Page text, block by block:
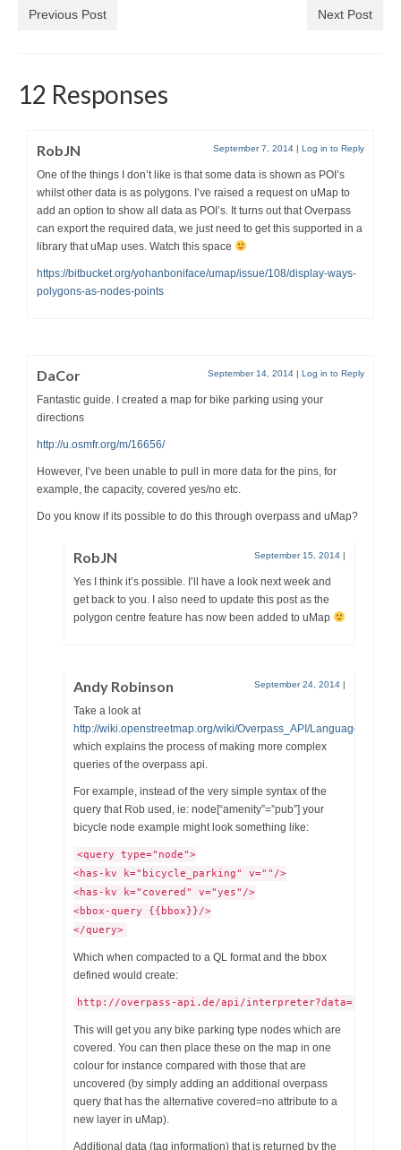
Previous Post Next Post
12 Responses
RobJN September 7, 2014 | Log in to Reply
One of the things I don’t like is that some data is shown as POI’s
whilst other data is as polygons. I’ve raised a request on uMap to
add an option to show all data as POI’s. It turns out that Overpass
can export the required data, we just need to get this supported in a
library that uMap uses. Watch this space
https://bitbucket.org/yohanboniface/umap/issue/108/display-ways-
polygons-as-nodes-points
DaCor September 14, 2014 | Log in to Reply
Fantastic guide. I created a map for bike parking using your
directions
http://u.osmfr.org/m/16656/
However, I’ve been unable to pull in more data for the pins, for
example, the capacity, covered yes/no etc.
Do you know if its possible to do this through overpass and uMap?
RobJN September 15, 2014 |
Yes I think it’s possible. I’ll have a look next week and
get back to you. I also need to update this post as the
polygon centre feature has now been added to uMap
Andy Robinson September 24, 2014 |
Take a look at
http://wiki.openstreetmap.org/wiki/Overpass_API/Language_Guide
which explains the process of making more complex
queries of the overpass api.
For example, instead of the very simple syntax of the
query that Rob used, ie: node[“amenity”=”pub”] your
bicycle node example might look something like:
<query type="node">
<has-kv k="bicycle_parking" v=""/>
<has-kv k="covered" v="yes"/>
<bbox-query {{bbox}}/>
</query>
Which when compacted to a QL format and the bbox
defined would create:
http://overpass-api.de/api/
This will get you any bike parking type nodes which are
covered. You can then place these on the map in one
colour for instance compared with those that are
uncovered (by simply adding an additional overpass
query that has the alternative covered=no attribute to a
new layer in uMap).
Additional data (tag information) that is returned by the